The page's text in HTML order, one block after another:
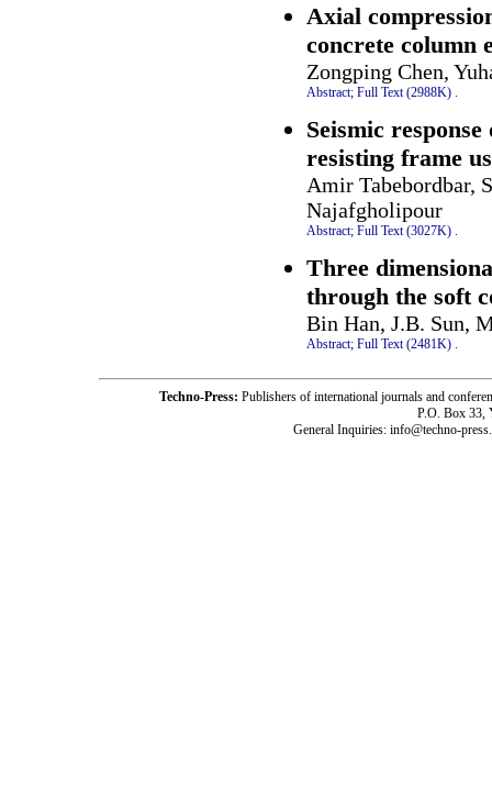
Axial
concrete column
Zongping Chen,
Abstract; Full Text (2988K)
Seismic
resisting frame
Amir Tabebordbar,
Najafgholipour
Abstract; Full Text (3027K) .
Three
through the soft
Bin Han, J.B. Sun,
Abstract; Full Text (2481K) .
Techno-Press: Publishers of international journals and
P.O. Box 33,
General Inquiries: info@techno-